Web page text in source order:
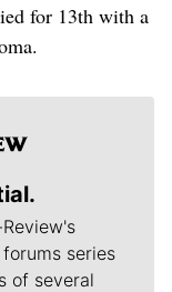
for 13th with a
series
of several